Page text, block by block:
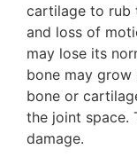
cartilage to rub
and loss of
may lose its
bone may
bone or
the joint space.
damage.